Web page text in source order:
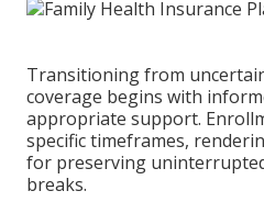
Transitioning from
coverage begins with
appropriate support.
specific timeframes,
for preserving
breaks.